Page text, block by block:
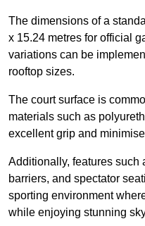
The dimensions of a
x 15.24 metres for official
variations can be
rooftop sizes.
The court surface is
materials such as
excellent grip and
Additionally, features such
barriers, and spectator
sporting environment
while enjoying stunning